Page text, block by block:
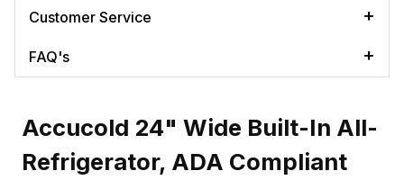
Customer Service
FAQ's
Accucold 24" Wide Built-In All-
Refrigerator, ADA Compliant